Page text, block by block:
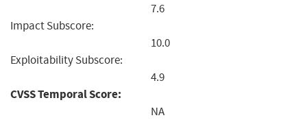
7.6
Impact Subscore:
10.0
Exploitability Subscore:
4.9
CVSS Temporal Score:
NA